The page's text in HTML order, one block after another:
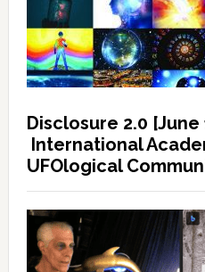
Disclosure 2.0 [June
International
UFOlogical